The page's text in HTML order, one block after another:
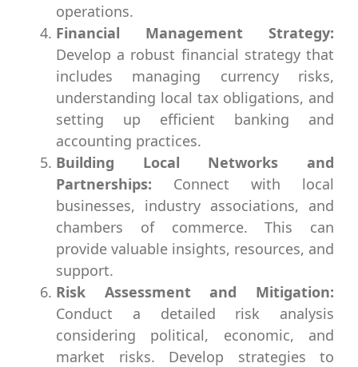
operations.
Financial Management Strategy:
Develop a robust financial strategy that
includes managing currency risks,
understanding local tax obligations, and
setting up efficient banking and
accounting practices.
Building Local Networks and
Partnerships: Connect with local
businesses, industry associations, and
chambers of commerce. This can
provide valuable insights, resources, and
support.
Risk Assessment and Mitigation:
Conduct a detailed risk analysis
considering political, economic, and
market risks. Develop strategies to